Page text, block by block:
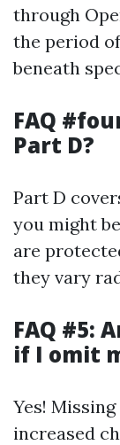
through
the period
beneath
FAQ
Part D?
Part D
you might
are
they vary
FAQ #5:
if I omit
Yes!
increased